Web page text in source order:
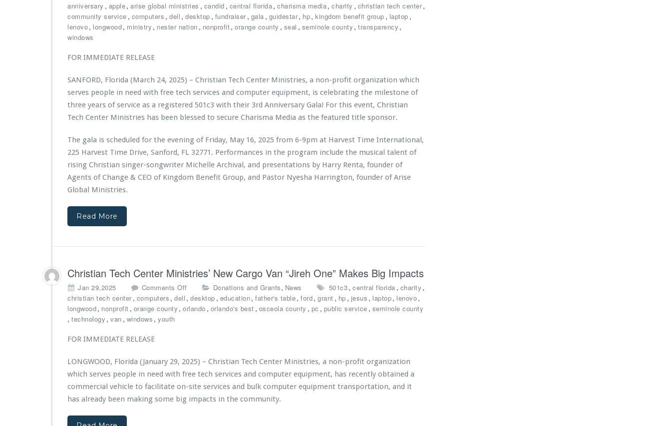
s
t
r
k
-
t
S
c
h
o
r
s
P
r
m
a
t
i
o
f
o
m
C
o
w
o
d
C
r
e
n
o
n
t
b
u
i
l
d
g
p
c
t
e
v
e
n
t
n
C
h
n
T
e
C
e
n
t
s
i
s
3
r
i
v
e
r
s
anniversary , apple, arise global ministries , candid , central florida, charisma media, charity , christian tech center,
community service , computers , dell , desktop , fundraiser, gala , guidestar, hp, kingdom benefit group , laptop ,
lenovo, longwood, ministry , nester nation , nonprofit, orange county , seal , seminole county , transparency ,
windows
FOR IMMEDIATE RELEASE
SANFORD, Florida (March 24, 2025) – Christian Tech Center Ministries, a non-profit organization which
serves people in need with free tech services and computer equipment, is celebrating the milestone of
three years of service as a registered 501c3 with their 3rd Anniversary Gala! For this event, Christian
Tech Center Ministries has been blessed to secure Charisma Media as the featured title sponsor.
The gala is scheduled for the evening of Friday, May 16, 2025 from 6-9pm at Harvest Time International,
225 Harvest Time Drive, Sanford, FL 32771. Performances in the program include the musical talent of
rising Christian singer-songwriter Michelle Archival, and presentations by Harry Renta, founder of
Agents of Change & CEO of Kingdom Benefit Group, and Pastor Nyesha Harrington, founder ofArise
Global Ministries.
Read More
Christian Tech Center Ministries’ New Cargo Van “Jireh One” Makes Big Impacts
Jan 29,2025 Comments Off
n
C
t
i
a
n
T
Donations and Grants, News 501c3, central florida , charity ,
christian tech center, computers , dell , desktop , education, father's table, ford, grant , hp , jesus , laptop, lenovo,
longwood, nonprofit , orange county , orlando , orlando's best , osceola county , pc , public service , seminole county
, technology , van , windows , youth
FOR IMMEDIATE RELEASE
LONGWOOD, Florida (January 29, 2025) – Christian Tech Center Ministries, a non-profit organization
which serves people in need with free tech services and computer equipment, has recently obtained a
commercial vehicle to facilitate on-site services and bulk computer equipment transportation, and it
has already been making some big impacts in the community.